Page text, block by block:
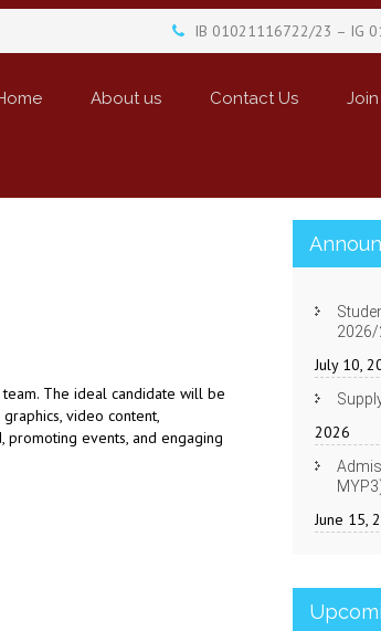
IB 01021116722/23 – IG
About us Contact Us
The ideal candidate will be
video content,
promoting events, and engaging
2026/
July 10,
2026
June 15,